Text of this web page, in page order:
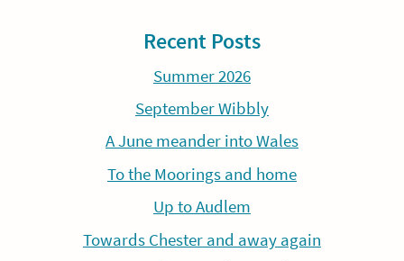
Recent Posts
Summer 2026
September Wibbly
A June meander into Wales
To the Moorings and home
Up to Audlem
Towards Chester and away again